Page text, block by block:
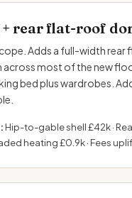
rear flat-roof
Adds a full-width
most of the new
bed plus wardrobes.
Hip-to-gable shell £42k ·
heating £0.9k · Fees